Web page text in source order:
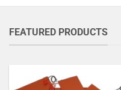
FEATURED PRODUCTS